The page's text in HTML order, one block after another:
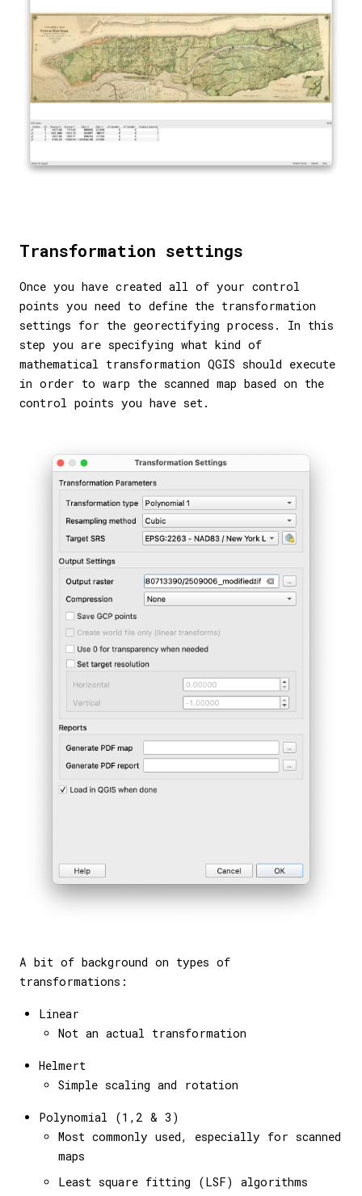
Transformation settings
Once you have created all of your control
points you need to define the transformation
settings for the georectifying process. In this
step you are specifying what kind of
mathematical transformation QGIS should execute
in order to warp the scanned map based on the
control points you have set.
A bit of background on types of
transformations:
Linear
Not an actual transformation
Helmert
Simple scaling and rotation
Polynomial (1,2 & 3)
Most commonly used, especially for scanned
maps
Least square fitting (LSF) algorithms